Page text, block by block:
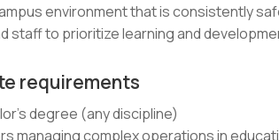
environment that is consistently
staff to prioritize learning and
requirements
degree (any discipline)
managing complex operations in